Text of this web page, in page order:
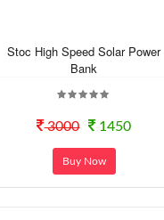
Stoc High Speed Solar Power
Bank
3000 1450
Buy Now